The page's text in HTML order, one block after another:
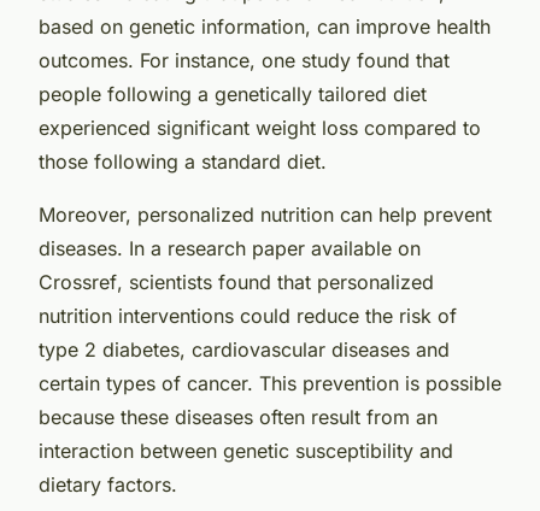
based on genetic information, can improve health
outcomes. For instance, one study found that
people following a genetically tailored diet
experienced significant weight loss compared to
those following a standard diet.
Moreover, personalized nutrition can help prevent
diseases. In a research paper available on
Crossref, scientists found that personalized
nutrition interventions could reduce the risk of
type 2 diabetes, cardiovascular diseases and
certain types of cancer. This prevention is possible
because these diseases often result from an
interaction between genetic susceptibility and
dietary factors.